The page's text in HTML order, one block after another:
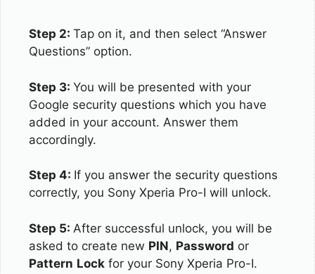
Step 2: Tap on it, and then select “Answer
Questions” option.
Step 3: You will be presented with your
Google security questions which you have
added in your account. Answer them
accordingly.
Step 4: If you answer the security questions
correctly, you Sony Xperia Pro-I will unlock.
Step 5: After successful unlock, you will be
asked to create new PIN, Password or
Pattern Lock for your Sony Xperia Pro-I.